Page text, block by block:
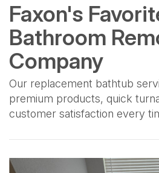
Faxon's
Bathroom
Company
Our replacement bathtub
premium products, quick
customer satisfaction every